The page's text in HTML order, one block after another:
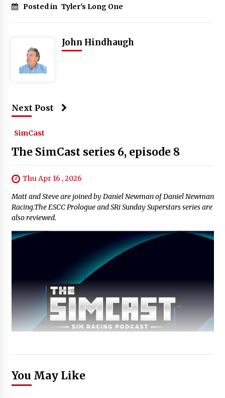
Posted in Tyler's Long One
John Hindhaugh
Next Post
SimCast
The SimCast series 6, episode 8
Thu Apr 16 , 2026
Matt and Steve are joined by Daniel Newman of Daniel Newman
Racing.The ESCC Prologue and SRi Sunday Superstars series are
also reviewed.
You May Like